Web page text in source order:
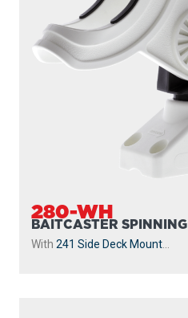
280-WH
BAITCASTER SPINNING
With 241 Side Deck Mount